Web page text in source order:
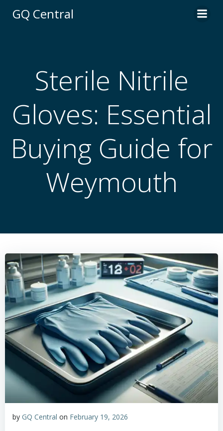
GQ Central
Sterile Nitrile
Gloves: Essential
Buying Guide for
Weymouth
by GQ Central on February 19, 2026